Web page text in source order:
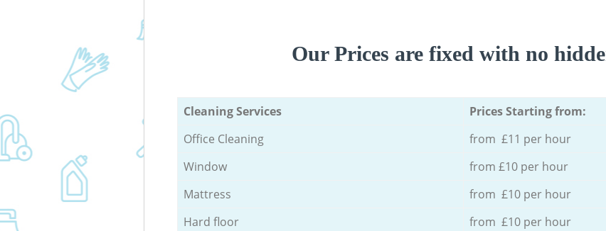
Our Prices are fixed with no
Cleaning Services
Prices Starting from:
Office Cleaning
from £11 per hour
Window
from £10 per hour
Mattress
from £10 per hour
Hard floor
from £10 per hour